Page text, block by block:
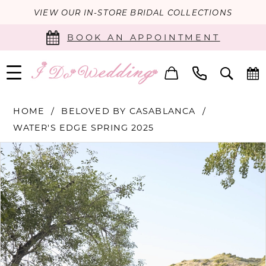
VIEW OUR IN-STORE BRIDAL COLLECTIONS
BOOK AN APPOINTMENT
HOME
BELOVED BY CASABLANCA
WATER'S EDGE SPRING 2025
Products
Views
Carousel
Skip
to
end
PAUSE AUTOPLAY
PREVIOUS SLIDE
NEXT SLIDE
0
1
2
3